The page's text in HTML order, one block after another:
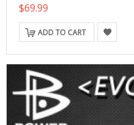
$69.99
ADD TO CART